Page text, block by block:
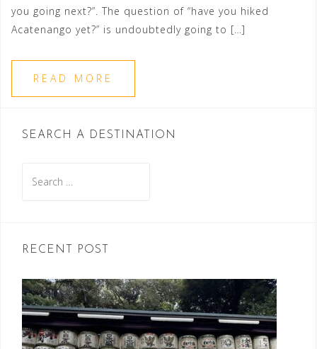
you going next?”. The question of “have you hiked
Acatenango yet?” is undoubtedly going to […]
READ MORE
SEARCH A DESTINATION
for:
RECENT POST